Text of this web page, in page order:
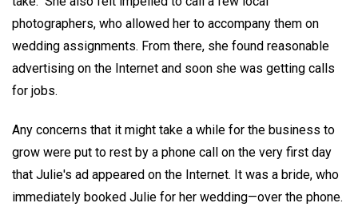
photographers, who allowed her to accompany them on
wedding assignments. From there, she found reasonable
advertising on the Internet and soon she was getting calls
for jobs.
Any concerns that it might take a while for the business to
grow were put to rest by a phone call on the very first day
that Julie's ad appeared on the Internet. It was a bride, who
immediately booked Julie for her wedding—over the phone.